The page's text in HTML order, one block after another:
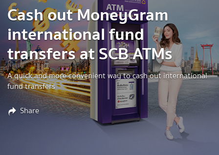
Cash out MoneyGram
international fund
transfers at SCB ATMs
A quick and more convenient way to cash out international
fund transfers
Share